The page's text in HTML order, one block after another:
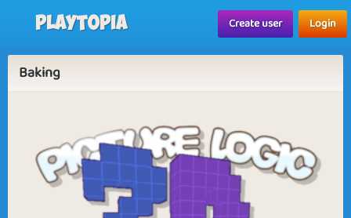
Playtopia Create user Login
Baking